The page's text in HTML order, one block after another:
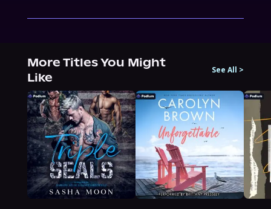
More Titles You Might
Like
See All >